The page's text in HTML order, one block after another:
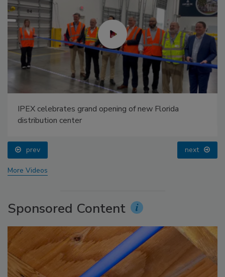
IPEX celebrates grand opening of new Florida
distribution center
prev next
More Videos
Sponsored Content